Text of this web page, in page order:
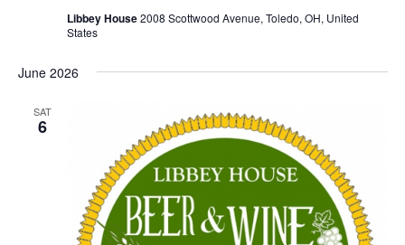
Libbey House2008 Scottwood Avenue, Toledo, OH, United
States
June 2026
SAT
6